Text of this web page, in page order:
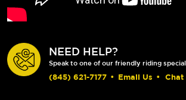
NEED HELP?
Speak to one of our friendly riding
(845) 621-7177 • Email Us • Chat